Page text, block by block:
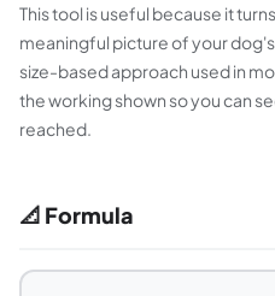
This tool is useful because it
meaningful picture of your
size-based approach used in
the working shown so you can
reached.
📐 Formula